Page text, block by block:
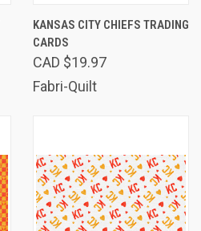
KANSAS CITY CHIEFS TRADING
CARDS
CAD $19.97
Fabri-Quilt